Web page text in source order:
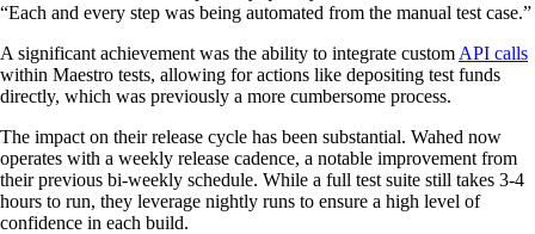
“Each and every step was being automated from the manual test case.”
A significant achievement was the ability to integrate custom API calls
within Maestro tests, allowing for actions like depositing test funds
directly, which was previously a more cumbersome process.
The impact on their release cycle has been substantial. Wahed now
operates with a weekly release cadence, a notable improvement from
their previous bi-weekly schedule. While a full test suite still takes 3-4
hours to run, they leverage nightly runs to ensure a high level of
confidence in each build.